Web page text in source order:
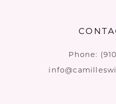
Phone: